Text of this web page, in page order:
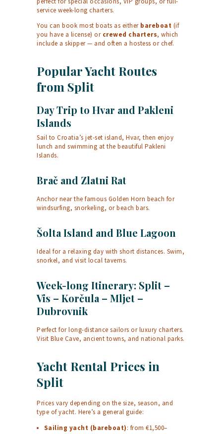
service week-long charters.
You can book most boats as either bareboat (if
you have a license) or crewed charters, which
include a skipper — and often a hostess or chef.
Popular Yacht Routes
from Split
Day Trip to Hvar and Pakleni
Islands
Sail to Croatia’s jet-set island, Hvar, then enjoy
lunch and swimming at the beautiful Pakleni
Islands.
Brač and Zlatni Rat
Anchor near the famous Golden Horn beach for
windsurfing, snorkeling, or beach bars.
Šolta Island and Blue Lagoon
Ideal for a relaxing day with short distances. Swim,
snorkel, and visit local taverns.
Week-long Itinerary: Split –
Vis – Korčula – Mljet –
Dubrovnik
Perfect for long-distance sailors or luxury charters.
Visit Blue Cave, ancient towns, and national parks.
Yacht Rental Prices in
Split
Prices vary depending on the size, season, and
type of yacht. Here’s a general guide:
Sailing yacht (bareboat): from €1,500–